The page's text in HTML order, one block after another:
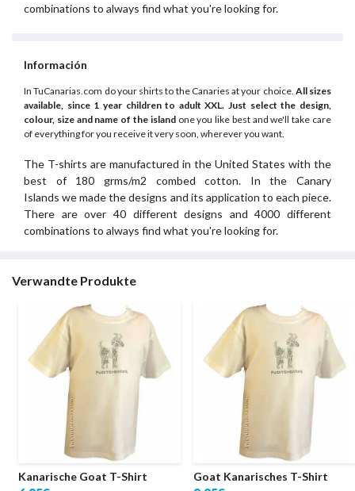
combinations to always find what you're looking for.
Información
In TuCanarias.com do your shirts to the Canaries at your choice. All sizes
available, since 1 year children to adult XXL. Just select the design,
colour, size and name of the islandone you like best and we'll take care
of everything for you receive it very soon, wherever you want.
The T-shirts are manufactured in the United States with the
best of 180 grms/m2 combed cotton. In the Canary
Islands we made the designs and its application to each piece.
There are over 40 different designs and 4000 different
combinations to always find what you're looking for.
Verwandte Produkte
Kanarische Goat T-Shirt Goat Kanarisches T-Shirt